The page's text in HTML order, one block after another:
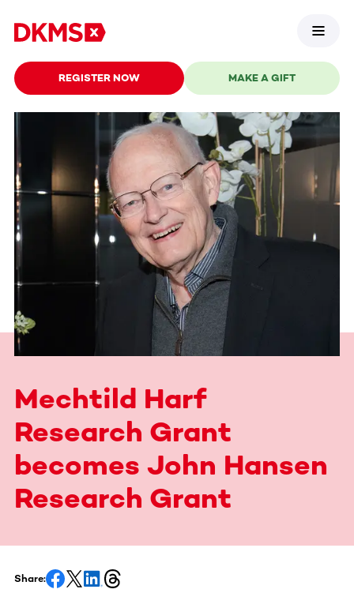
REGISTER NOW MAKE A GIFT
Mechtild Harf
Research Grant
becomes John Hansen
Research Grant
Share: